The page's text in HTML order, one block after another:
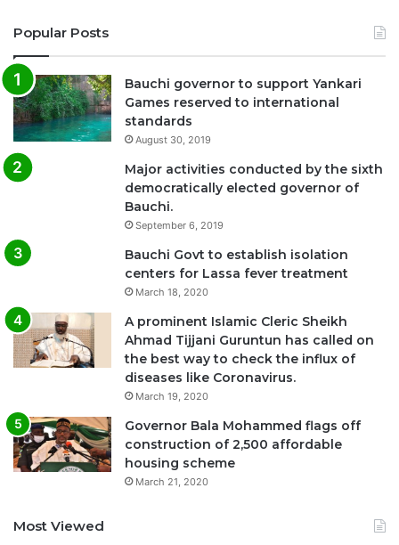
Popular Posts
Bauchi governor to support Yankari
Games reserved to international
standards
August 30, 2019
Major activities conducted by the sixth
democratically elected governor of
Bauchi.
September 6, 2019
Bauchi Govt to establish isolation
centers for Lassa fever treatment
March 18, 2020
A prominent Islamic Cleric Sheikh
Ahmad Tijjani Guruntun has called on
the best way to check the influx of
diseases like Coronavirus.
March 19, 2020
Governor Bala Mohammed flags off
construction of 2,500 affordable
housing scheme
March 21, 2020
Most Viewed